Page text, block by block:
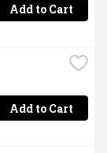
Add to Cart
Add to Cart